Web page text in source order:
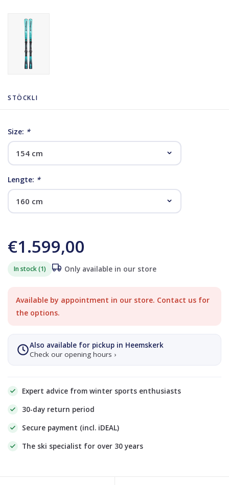
STÖCKLI
Size: *
Lengte: *
€1.599,00
In stock (1) Only available in our store
Available by appointment in our store. Contact us for
the options.
Also available for pickup in Heemskerk
Check our opening hours ›
Expert advice from winter sports enthusiasts
30-day return period
Secure payment (incl. iDEAL)
The ski specialist for over 30 years